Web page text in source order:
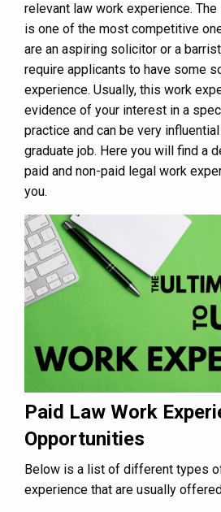
relevant law work experience.
is one of the most competitive
are an aspiring solicitor or a
require applicants to have some
experience. Usually, this work
evidence of your interest in a
practice and can be very
graduate job. Here you will find a
paid and non-paid legal work
you.
Paid Law Work
Opportunities
Below is a list of different types
experience that are usually